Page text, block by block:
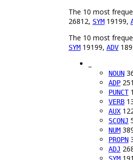
The 10 most
26812, SYM 19199,
The 10 most
SYM 19199, ADV
NOUN
ADP
PUNCT
VERB
AUX
SCONJ
NUM
PROPN
ADJ